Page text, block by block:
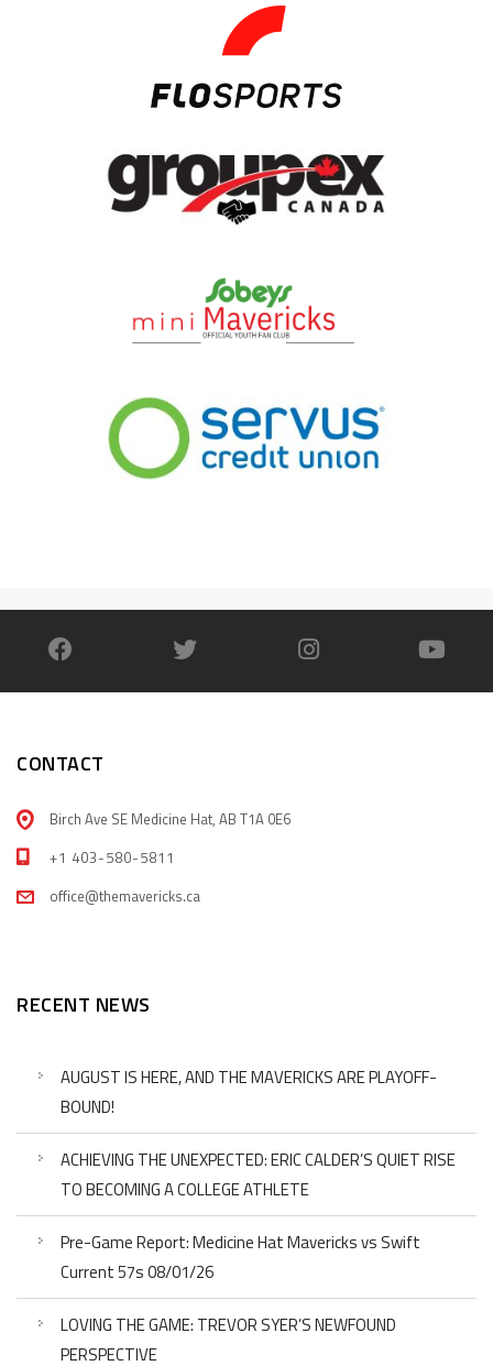
CONTACT
Birch Ave SE Medicine Hat, AB T1A 0E6
+1 403-580-5811
office@themavericks.ca
RECENT NEWS
AUGUST IS HERE, AND THE MAVERICKS ARE PLAYOFF-
BOUND!
ACHIEVING THE UNEXPECTED: ERIC CALDER’S QUIET RISE
TO BECOMING A COLLEGE ATHLETE
Pre-Game Report: Medicine Hat Mavericks vs Swift
Current 57s 08/01/26
LOVING THE GAME: TREVOR SYER’S NEWFOUND
PERSPECTIVE